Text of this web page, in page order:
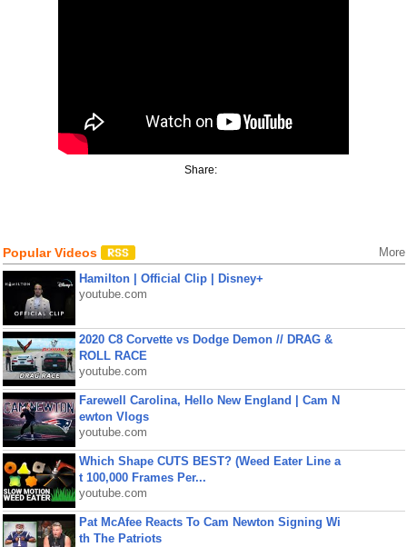
Share:
Popular Videos More
Hamilton | Official Clip | Disney+
youtube.com
2020 C8 Corvette vs Dodge Demon // DRAG &
ROLL RACE
youtube.com
Farewell Carolina, Hello New England | Cam N
ewton Vlogs
youtube.com
Which Shape CUTS BEST? (Weed Eater Line a
t 100,000 Frames Per...
youtube.com
Pat McAfee Reacts To Cam Newton Signing Wi
th The Patriots